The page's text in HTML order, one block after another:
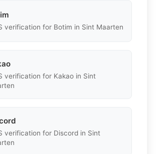
verification for Botim in Sint Maarten
verification for Kakao in Sint
verification for Discord in Sint